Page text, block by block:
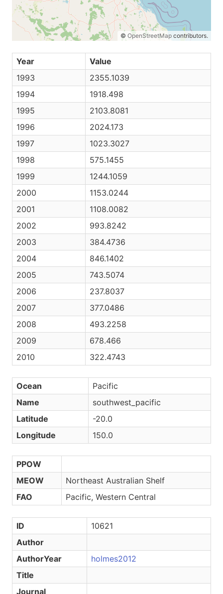
© OpenStreetMap contributors.
Year
Value
1993
2355.1039
1994
1918.498
1995
2103.8081
1996
2024.173
1997
1023.3027
1998
575.1455
1999
1244.1059
2000
1153.0244
2001
1108.0082
2002
993.8242
2003
384.4736
2004
846.1402
2005
743.5074
2006
237.8037
2007
377.0486
2008
493.2258
2009
678.466
2010
322.4743
Ocean
Pacific
Name
southwest_pacific
Latitude
-20.0
Longitude
150.0
PPOW
MEOW
Northeast Australian Shelf
FAO
Pacific, Western Central
ID
10621
Author
AuthorYear
holmes2012
Title
Journal